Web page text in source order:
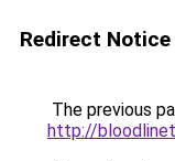
Redirect Notice
The previous
http://